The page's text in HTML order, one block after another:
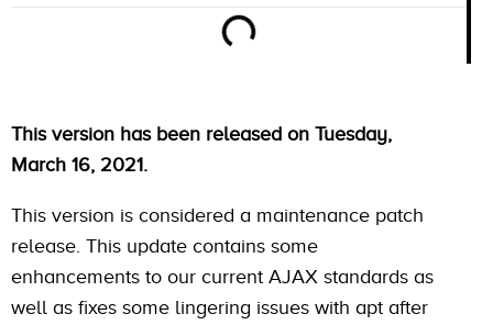
This version has been released on Tuesday,
March 16, 2021.
This version is considered a maintenance patch
release. This update contains some
enhancements to our current AJAX standards as
well as fixes some lingering issues with apt after